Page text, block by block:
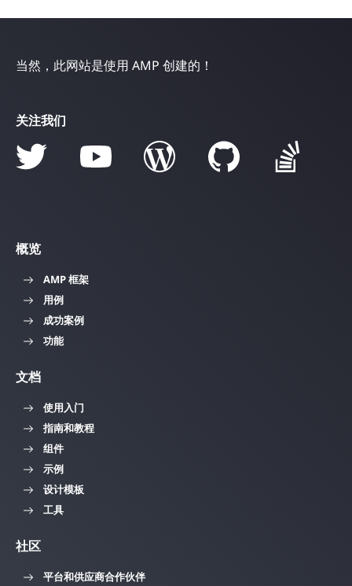
当然，此网站是使用 AMP 创建的！
关注我们
概览
AMP 框架
用例
成功案例
功能
文档
使用入门
指南和教程
组件
示例
设计模板
工具
社区
平台和供应商合作伙伴